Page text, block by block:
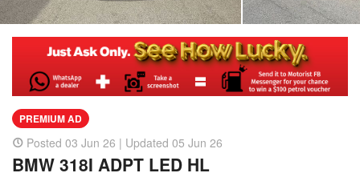
PREMIUM AD
Posted 03 Jun 26 | Updated 05 Jun 26
BMW 318I ADPT LED HL